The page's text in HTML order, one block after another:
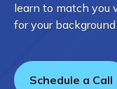
learn to match you
for your
Schedule a Call